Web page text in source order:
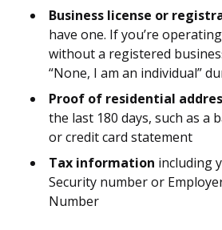
Business license or
have one. If you’re
without a registered
“None, I am an individual”
Proof of residential
the last 180 days, such as a
or credit card statement
Tax information including
Security number or
Number